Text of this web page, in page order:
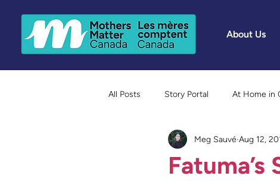
About Us
All Posts Story Portal At Home in
Because Mothers Matter Awards
Meg Sauvé Aug 12,